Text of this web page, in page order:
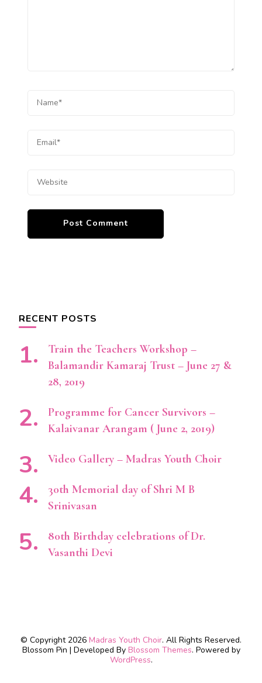
RECENT POSTS
Train the Teachers Workshop –
Balamandir Kamaraj Trust – June 27 &
28, 2019
Programme for Cancer Survivors –
Kalaivanar Arangam ( June 2, 2019)
Video Gallery – Madras Youth Choir
30th Memorial day of Shri M B
Srinivasan
80th Birthday celebrations of Dr.
Vasanthi Devi
© Copyright 2026 Madras Youth Choir. All Rights Reserved.
Blossom Pin | Developed By Blossom Themes. Powered by
WordPress.